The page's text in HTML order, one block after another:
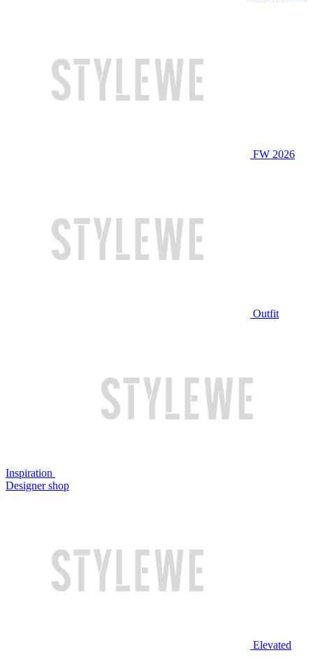
FW 2026
Outfit
Inspiration
Designer shop
Elevated